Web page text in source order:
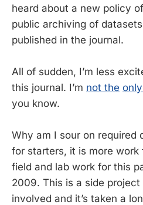
heard about a new policy
public archiving of
published in the journal.
All of sudden, I’m less
this journal. I’m not the
you know.
Why am I sour on required
for starters, it is more work
field and lab work for this
2009. This is a side
involved and it’s taken a